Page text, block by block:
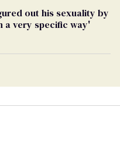
out his sexuality by
a very specific way'